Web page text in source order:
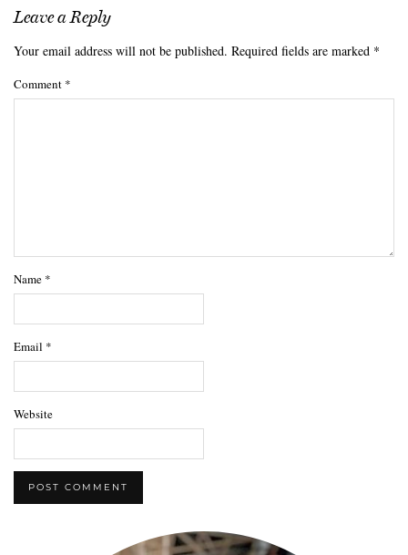
Leave a Reply
Your email address will not be published. Required fields are marked *
Comment *
Name *
Email *
Website